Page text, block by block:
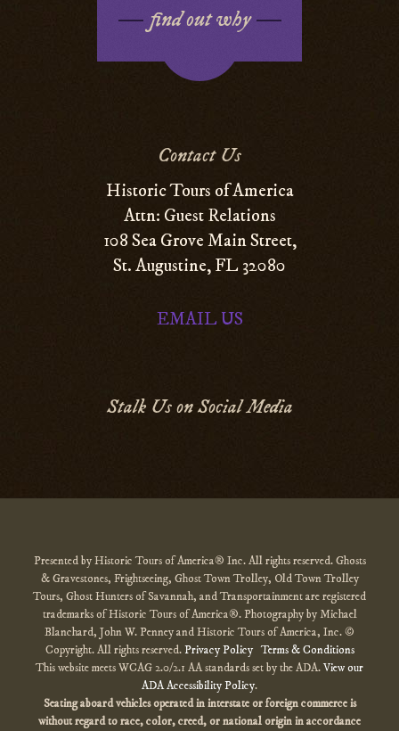
find out why
Contact Us
Historic Tours of America
Attn: Guest Relations
108 Sea Grove Main Street,
St. Augustine, FL 32080
EMAIL US
Stalk Us on Social Media
Presented by Historic Tours of America® Inc. All rights reserved. Ghosts
& Gravestones, Frightseeing, Ghost Town Trolley, Old Town Trolley
Tours, Ghost Hunters of Savannah, and Transportainment are registered
trademarks of Historic Tours of America®. Photography by Michael
Blanchard, John W. Penney and Historic Tours of America, Inc. ©
Copyright. All rights reserved.Privacy Policy Terms & Conditions
This website meets WCAG 2.0/2.1 AA standards set by the ADA.View our
ADA Accessibility Policy.
Seating aboard vehicles operated in interstate or foreign commerce is
without regard to race, color, creed, or national originin accordance